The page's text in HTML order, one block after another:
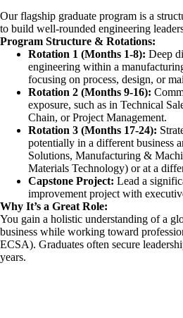
Our flagship graduate program is a
to build well-rounded engineering
Program Structure & Rotations:
Rotation 1 (Months 1-8): Deep
engineering within a
focusing on process, design, or
Rotation 2 (Months 9-16):
exposure, such as in Technical
Chain, or Project Management.
Rotation 3 (Months 17-24):
potentially in a different business
Solutions, Manufacturing &
Materials Technology) or at a
Capstone Project: Lead a
improvement project with
Why It’s a Great Role:
You gain a holistic understanding of a
business while working toward
ECSA). Graduates often secure
years.